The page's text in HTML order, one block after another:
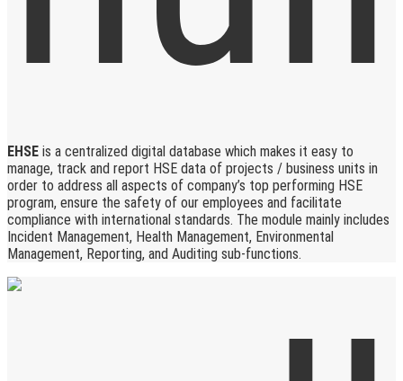
EHSE is a centralized digital database which makes it easy to
manage, track and report HSE data of projects / business units in
order to address all aspects of company’s top performing HSE
program, ensure the safety of our employees and facilitate
compliance with international standards. The module mainly includes
Incident Management, Health Management, Environmental
Management, Reporting, and Auditing sub-functions.